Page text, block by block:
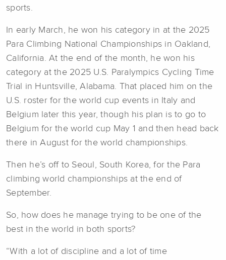
sports.
In early March, he won his category in at the 2025
Para Climbing National Championships in Oakland,
California. At the end of the month, he won his
category at the 2025 U.S. Paralympics Cycling Time
Trial in Huntsville, Alabama. That placed him on the
U.S. roster for the world cup events in Italy and
Belgium later this year, though his plan is to go to
Belgium for the world cup May 1 and then head back
there in August for the world championships.
Then he’s off to Seoul, South Korea, for the Para
climbing world championships at the end of
September.
So, how does he manage trying to be one of the
best in the world in both sports?
“With a lot of discipline and a lot of time